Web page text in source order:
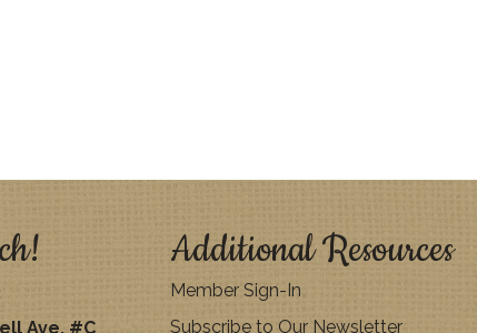
Ave. #C
Additional Resources
Member Sign-In
Subscribe to Our Newsletter